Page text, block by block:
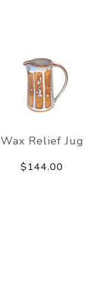
Wax Relief Jug
$144.00